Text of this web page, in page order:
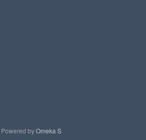
Powered byOmeka S